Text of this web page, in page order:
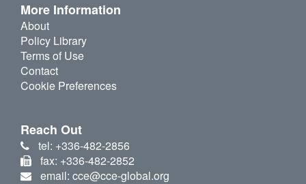
More Information
About
Policy Library
Terms of Use
Contact
Cookie Preferences
Reach Out
tel: +336-482-2856
fax: +336-482-2852
email: cce@cce-global.org